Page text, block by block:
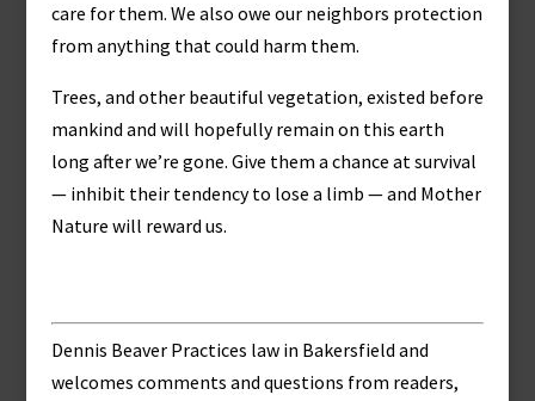
care for them. We also owe our neighbors protection
from anything that could harm them.
Trees, and other beautiful vegetation, existed before
mankind and will hopefully remain on this earth
long after we’re gone. Give them a chance at survival
— inhibit their tendency to lose a limb — and Mother
Nature will reward us.
Dennis Beaver Practices law in Bakersfield and
welcomes comments and questions from readers,